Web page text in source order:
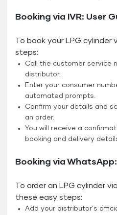
Booking via IVR: User
To book your LPG cylinder
steps:
Call the customer service
distributor.
Enter your consumer
automated prompts.
Confirm your details and
an order.
You will receive a
booking and delivery
Booking via
To order an LPG cylinder
these easy steps:
Add your distributor's